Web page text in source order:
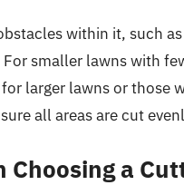
within it, such
smaller lawns with
larger lawns or those
all areas are cut
Choosing a